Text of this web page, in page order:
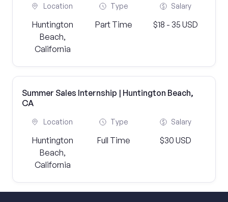
Location
Huntington
Beach,
California
Type
Part Time
Salary
$18 - 35 USD
Summer Sales Internship | Huntington Beach,
CA
Location
Huntington
Beach,
California
Type
Full Time
Salary
$30 USD